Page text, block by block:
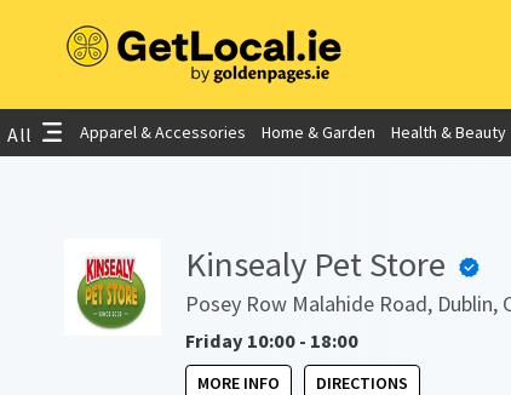
All Apparel & Accessories Home & Garden Health & Beauty
Kinsealy Pet Store
Posey Row Malahide Road, Dublin,
Friday 10:00 - 18:00
MORE INFO DIRECTIONS